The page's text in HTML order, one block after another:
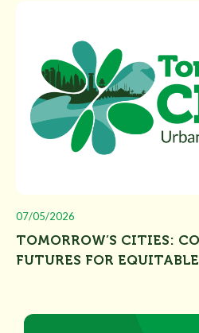
07/05/2026
TOMORROW’S CITIES:
FUTURES FOR